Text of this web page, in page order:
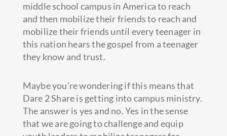
middle school campus in America to reach
and then mobilize their friends to reach and
mobilize their friends until every teenager in
this nation hears the gospel from a teenager
they know and trust.
Maybe you’re wondering if this means that
Dare 2 Share is getting into campus ministry.
The answer is yes and no. Yes in the sense
that we are going to challenge and equip